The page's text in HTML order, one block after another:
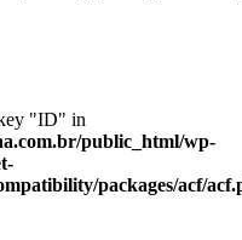
"ID" in
public_html/wp-
packages/acf/